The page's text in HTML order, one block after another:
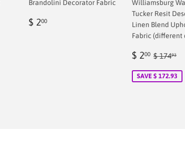
Brandolini Decorator Fabric
Regular
$ 200
Williamsburg
Tucker Resit
Linen Blend
Fabric (different
Sale
$ 200 $
$ 17493
SAVE $ 172.93